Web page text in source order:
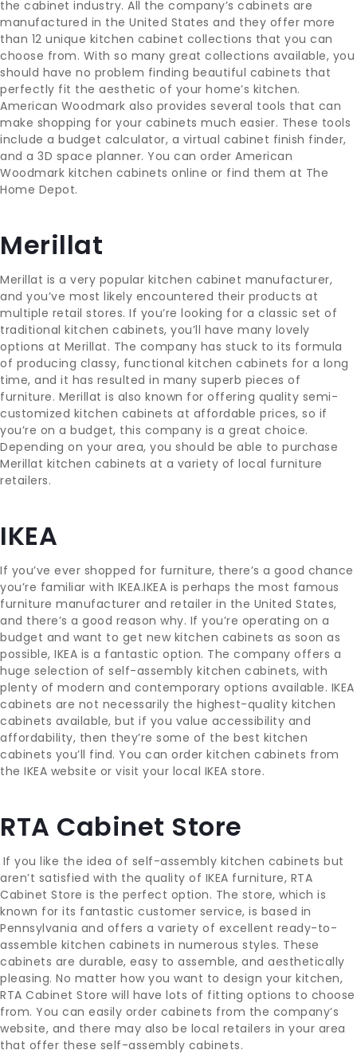
the cabinet industry. All the company’s cabinets are
manufactured in the United States and they offer more
than 12 unique kitchen cabinet collections that you can
choose from. With so many great collections available, you
should have no problem finding beautiful cabinets that
perfectly fit the aesthetic of your home’s kitchen.
American Woodmark also provides several tools that can
make shopping for your cabinets much easier. These tools
include a budget calculator, a virtual cabinet finish finder,
and a 3D space planner. You can order American
Woodmark kitchen cabinets online or find them at The
Home Depot.
Merillat
Merillat is a very popular kitchen cabinet manufacturer,
and you’ve most likely encountered their products at
multiple retail stores. If you’re looking for a classic set of
traditional kitchen cabinets, you’ll have many lovely
options at Merillat. The company has stuck to its formula
of producing classy, functional kitchen cabinets for a long
time, and it has resulted in many superb pieces of
furniture. Merillat is also known for offering quality semi-
customized kitchen cabinets at affordable prices, so if
you’re on a budget, this company is a great choice.
Depending on your area, you should be able to purchase
Merillat kitchen cabinets at a variety of local furniture
retailers.
IKEA
If you’ve ever shopped for furniture, there’s a good chance
you’re familiar with IKEA.IKEA is perhaps the most famous
furniture manufacturer and retailer in the United States,
and there’s a good reason why. If you’re operating on a
budget and want to get new kitchen cabinets as soon as
possible, IKEA is a fantastic option. The company offers a
huge selection of self-assembly kitchen cabinets, with
plenty of modern and contemporary options available. IKEA
cabinets are not necessarily the highest-quality kitchen
cabinets available, but if you value accessibility and
affordability, then they’re some of the best kitchen
cabinets you’ll find. You can order kitchen cabinets from
the IKEA website or visit your local IKEA store.
RTA Cabinet Store
If you like the idea of self-assembly kitchen cabinets but
aren’t satisfied with the quality of IKEA furniture, RTA
Cabinet Store is the perfect option. The store, which is
known for its fantastic customer service, is based in
Pennsylvania and offers a variety of excellent ready-to-
assemble kitchen cabinets in numerous styles. These
cabinets are durable, easy to assemble, and aesthetically
pleasing. No matter how you want to design your kitchen,
RTA Cabinet Store will have lots of fitting options to choose
from. You can easily order cabinets from the company’s
website, and there may also be local retailers in your area
that offer these self-assembly cabinets.